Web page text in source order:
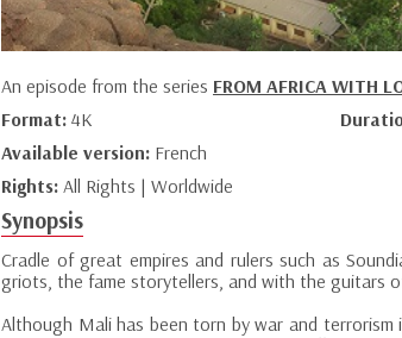
An episode from the series FROM AFRICA WITH
Format: 4K
Available version: French
Rights: All Rights | Worldwide
Synopsis
Cradle of great empires and rulers such as
griots, the fame storytellers, and with the guitars
Although Mali has been torn by war and